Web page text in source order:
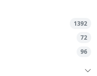
1392
72
96